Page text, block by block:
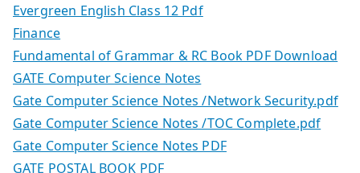
Evergreen English Class 12 Pdf
Finance
Fundamental of Grammar & RC Book PDF Download
GATE Computer Science Notes
Gate Computer Science Notes /Network Security.pdf
Gate Computer Science Notes /TOC Complete.pdf
Gate Computer Science Notes PDF
GATE POSTAL BOOK PDF